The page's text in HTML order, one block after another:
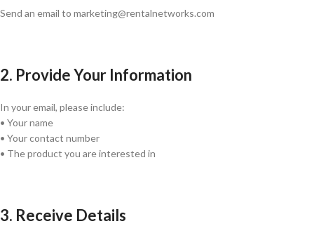
Send an email to marketing@rentalnetworks.com
2. Provide Your Information
In your email, please include:
• Your name
• Your contact number
• The product you are interested in
3. Receive Details